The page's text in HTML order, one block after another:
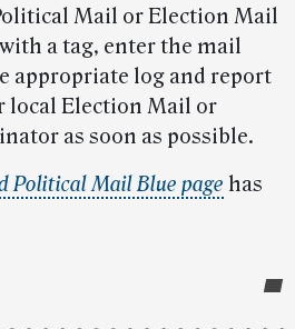
Mail or Election Mail
a tag, enter the mail
appropriate log and report
local Election Mail or
as soon as possible.
Political Mail Blue page has